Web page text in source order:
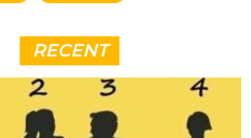
RECENT